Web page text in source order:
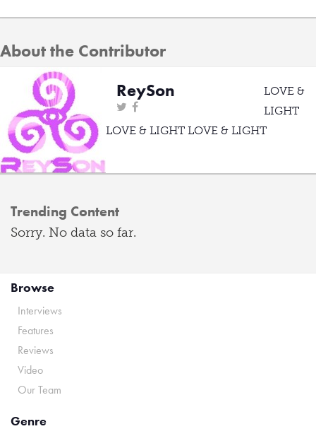
About the Contributor
ReySon
LOVE &
LIGHT
LOVE & LIGHT LOVE & LIGHT
Trending Content
Sorry. No data so far.
Browse
Interviews
Features
Reviews
Video
Our Team
Genre